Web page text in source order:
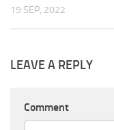
19 SEP, 2022
LEAVE A REPLY
Comment